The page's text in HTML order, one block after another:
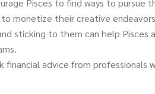
monetize their creative
sticking to them can help Pisces
advice from professionals